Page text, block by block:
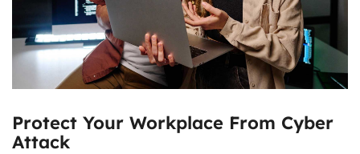
Protect Your Workplace From Cyber
Attack